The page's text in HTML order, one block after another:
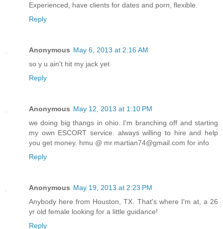
Experienced, have clients for dates and porn, flexible.
Reply
Anonymous May 6, 2013 at 2:16 AM
so y u ain't hit my jack yet
Reply
Anonymous May 12, 2013 at 1:10 PM
we doing big thangs in ohio. I'm branching off and starting
my own ESCORT service. always willing to hire and help
you get money. hmu @ mr.martian74@gmail.com for info
Reply
Anonymous May 19, 2013 at 2:23 PM
Anybody here from Houston, TX. That's where I'm at, a 26
yr old female looking for a little guidance!
Reply